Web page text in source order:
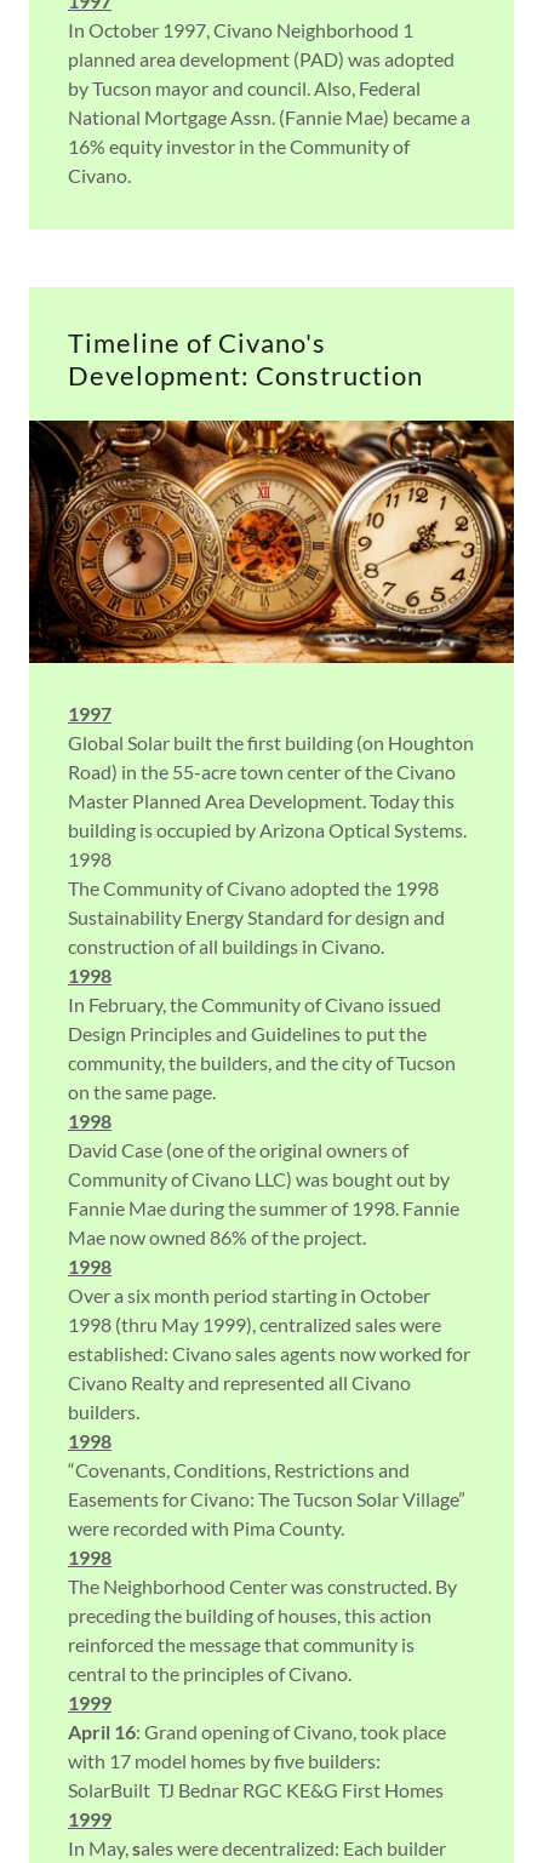
In October 1997, Civano Neighborhood 1
planned area development (PAD) was adopted
by Tucson mayor and council. Also, Federal
National Mortgage Assn. (Fannie Mae) became a
16% equity investor in the Community of
Civano.
Timeline of Civano's
Development: Construction
1997
Global Solar built the first building (on Houghton
Road) in the 55-acre town center of the Civano
Master Planned Area Development. Today this
building is occupied by Arizona Optical Systems.
1998
The Community of Civano adopted the 1998
Sustainability Energy Standard for design and
construction of all buildings in Civano.
1998
In February, the Community of Civano issued
Design Principles and Guidelines to put the
community, the builders, and the city of Tucson
on the same page.
1998
David Case (one of the original owners of
Community of Civano LLC) was bought out by
Fannie Mae during the summer of 1998. Fannie
Mae now owned 86% of the project.
1998
Over a six month period starting in October
1998 (thru May 1999), centralized sales were
established: Civano sales agents now worked for
Civano Realty and represented all Civano
builders.
1998
“Covenants, Conditions, Restrictions and
Easements for Civano: The Tucson Solar Village”
were recorded with Pima County.
1998
The Neighborhood Center was constructed. By
preceding the building of houses, this action
reinforced the message that community is
central to the principles of Civano.
1999
April 16: Grand opening of Civano, took place
with 17 model homes by five builders:
SolarBuilt TJ Bednar RGC KE&G First Homes
1999
In May,sales were decentralized: Each builder